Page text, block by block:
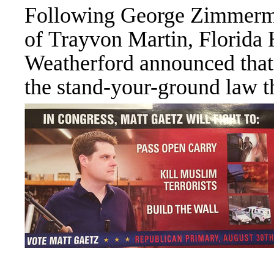
Following George
of Trayvon Martin, Florida
Weatherford announced
the stand-your-ground law